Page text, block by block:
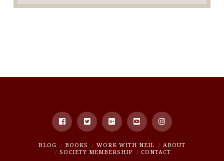
BLOG BOOKS WORK WITH NEIL
ABOUT
SOCIETY MEMBERSHIP
CONTACT